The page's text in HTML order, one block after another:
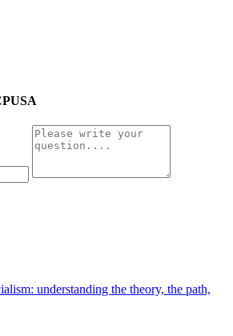
understanding the theory, the path,